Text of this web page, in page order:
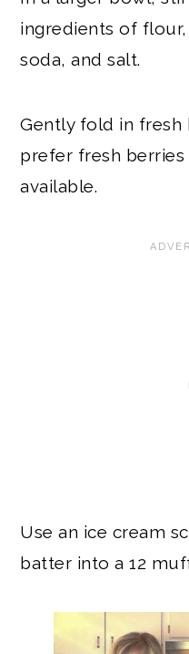
ingredients of
soda, and salt.
Gently fold in fresh
prefer fresh berries
available.
Use an ice cream
batter into a 12